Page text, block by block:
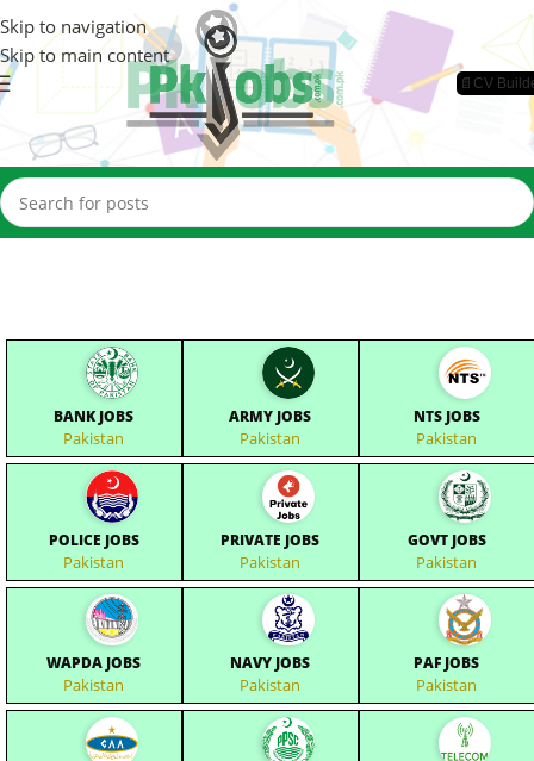
Skip to navigation
Skip to main content
📄CV
BANK JOBS
Pakistan
ARMY JOBS
Pakistan
NTS JOBS
Pakistan
POLICE JOBS
Pakistan
PRIVATE JOBS
Pakistan
GOVT JOBS
Pakistan
WAPDA JOBS
Pakistan
NAVY JOBS
Pakistan
PAF JOBS
Pakistan